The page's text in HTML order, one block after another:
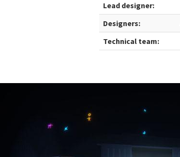
Lead designer:
Designers:
Technical team: